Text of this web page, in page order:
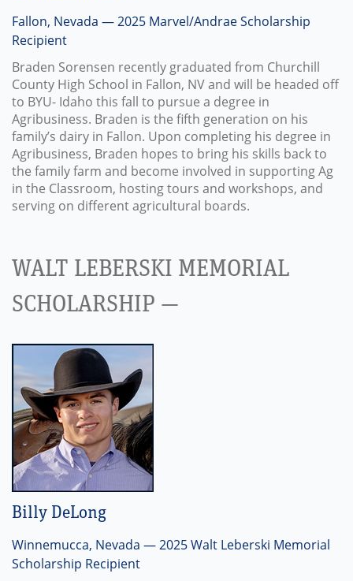
Fallon, Nevada — 2025 Marvel/Andrae Scholarship
Recipient
Braden Sorensen recently graduated from Churchill
County High School in Fallon, NV and will be headed off
to BYU- Idaho this fall to pursue a degree in
Agribusiness. Braden is the fifth generation on his
family’s dairy in Fallon. Upon completing his degree in
Agribusiness, Braden hopes to bring his skills back to
the family farm and become involved in supporting Ag
in the Classroom, hosting tours and workshops, and
serving on different agricultural boards.
WALT LEBERSKI MEMORIAL
SCHOLARSHIP —
Billy DeLong
Winnemucca, Nevada — 2025 Walt Leberski Memorial
Scholarship Recipient